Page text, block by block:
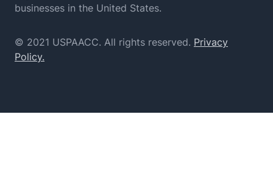
businesses in the United States.
© 2021 USPAACC. All rights reserved. Privacy
Policy.